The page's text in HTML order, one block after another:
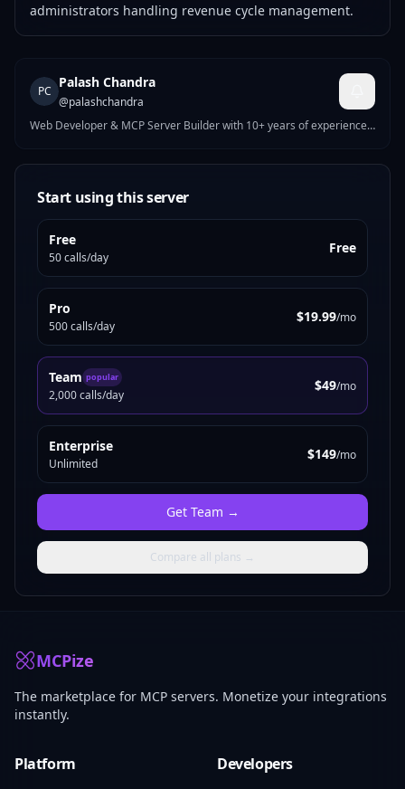
administrators handling revenue cycle management.
PC
Palash Chandra
@palashchandra
Web Developer & MCP Server Builder with 10+ years of experience.
crypto analysis, and more. Currently working at WPPool. Passionate
about bridging modern web development with AI agent
infrastructure.
Start using this server
Free
50 calls/day
Free
Pro
500 calls/day
$19.99/mo
Team popular
2,000 calls/day
$49/mo
Enterprise
Unlimited
$149/mo
Get Team →
Compare all plans →
MCPize
The marketplace for MCP servers. Monetize your integrations
instantly.
Platform Developers